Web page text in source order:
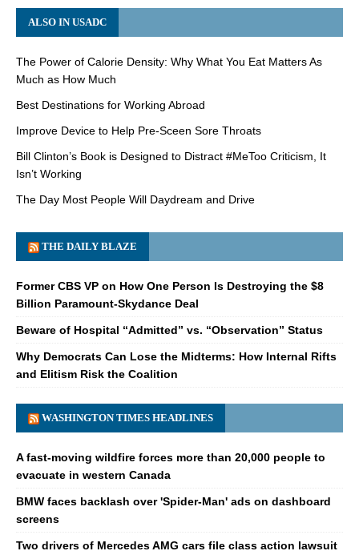
ALSO IN USADC
The Power of Calorie Density: Why What You Eat Matters As
Much as How Much
Best Destinations for Working Abroad
Improve Device to Help Pre-Sceen Sore Throats
Bill Clinton’s Book is Designed to Distract #MeToo Criticism, It
Isn’t Working
The Day Most People Will Daydream and Drive
THE DAILY BLAZE
Former CBS VP on How One Person Is Destroying the $8
Billion Paramount-Skydance Deal
Beware of Hospital “Admitted” vs. “Observation” Status
Why Democrats Can Lose the Midterms: How Internal Rifts
and Elitism Risk the Coalition
WASHINGTON TIMES HEADLINES
A fast-moving wildfire forces more than 20,000 people to
evacuate in western Canada
BMW faces backlash over 'Spider-Man' ads on dashboard
screens
Two drivers of Mercedes AMG cars file class action lawsuit